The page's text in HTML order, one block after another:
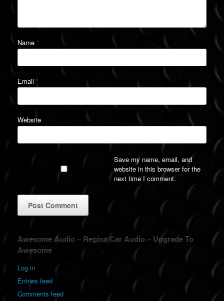
Name *
Email *
Website
Save my name, email, and
website in this browser for the
next time I comment.
A
l
t
e
r
n
a
Awesome Audio – Regina Car Audio – Upgrade To
Awesome
Log in
Entries feed
Comments feed